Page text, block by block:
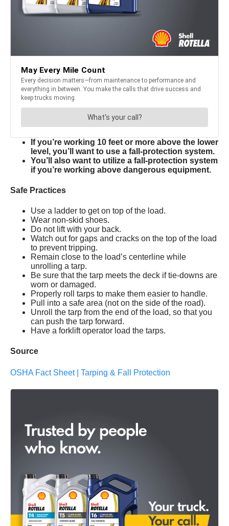
If you’re working 10 feet or more above the lower
level, you’ll want to use a fall-protection system.
You’ll also want to utilize a fall-protection system
if you’re working above dangerous equipment.
Safe Practices
Use a ladder to get on top of the load.
Wear non-skid shoes.
Do not lift with your back.
Watch out for gaps and cracks on the top of the load
to prevent tripping.
Remain close to the load’s centerline while
unrolling a tarp.
Be sure that the tarp meets the deck if tie-downs are
worn or damaged.
Properly roll tarps to make them easier to handle.
Pull into a safe area (not on the side of the road).
Unroll the tarp from the end of the load, so that you
can push the tarp forward.
Have a forklift operator load the tarps.
Source
OSHA Fact Sheet | Tarping & Fall Protection